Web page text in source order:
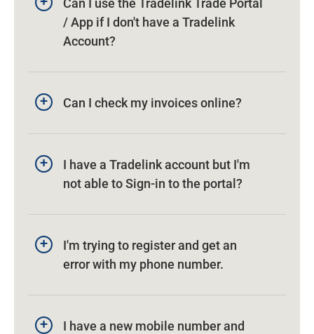
/ App if I don't have a Tradelink
Account?
Can I check my invoices online?
I have a Tradelink account but I'm
not able to Sign-in to the portal?
I'm trying to register and get an
error with my phone number.
I have a new mobile number and